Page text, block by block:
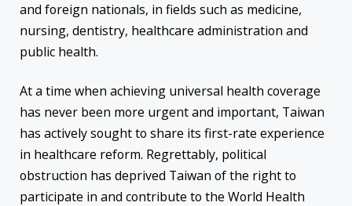
and foreign nationals, in fields such as medicine,
nursing, dentistry, healthcare administration and
public health.
At a time when achieving universal health coverage
has never been more urgent and important, Taiwan
has actively sought to share its first-rate experience
in healthcare reform. Regrettably, political
obstruction has deprived Taiwan of the right to
participate in and contribute to the World Health